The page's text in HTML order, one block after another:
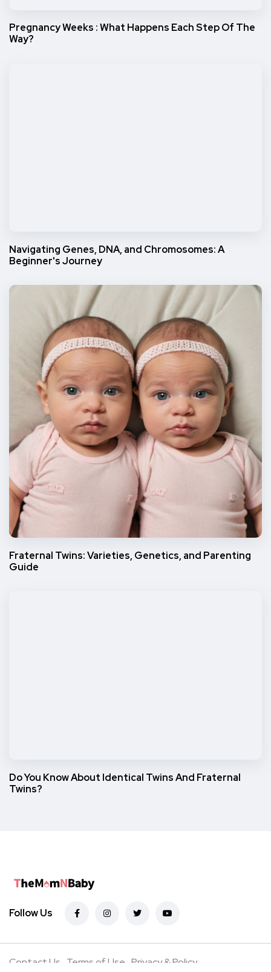
Pregnancy Weeks : What Happens Each Step Of The
Way?
Navigating Genes, DNA, and Chromosomes: A
Beginner's Journey
Fraternal Twins: Varieties, Genetics, and Parenting
Guide
Do You Know About Identical Twins And Fraternal
Twins?
Follow Us
Contact Us Terms of Use Privacy & Policy